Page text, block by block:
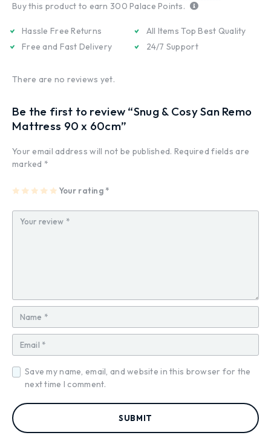
Buy this product to earn 300 Palace Points.
Hassle Free Returns
Free and Fast Delivery
All Items Top Best Quality
24/7 Support
There are no reviews yet.
Be the first to review “Snug & Cosy San Remo
Mattress 90 x 60cm”
Your email address will not be published. Required fields are
marked *
Your rating *
1
st
2
st
ar
s
3
st
ar
s
4
st
ar
s
5
st
ar
s
Save my name, email, and website in this browser for the
next time I comment.